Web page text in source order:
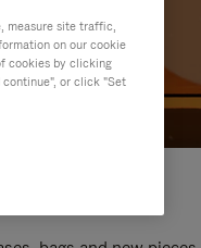
measure site traffic,
on our cookie
cookies by clicking
or click "Set